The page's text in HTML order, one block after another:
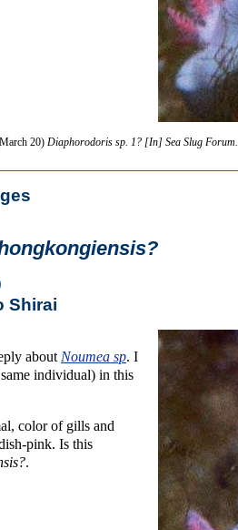
20) Diaphorodoris sp. 1? [In] Sea Slug Forum.
Shirai
about Noumea sp. I
individual) in this
color of gills and
pink. Is this
.